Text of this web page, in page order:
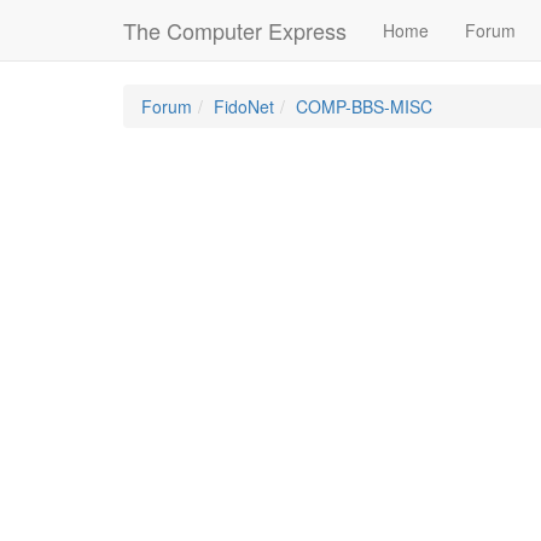
The Computer Express Home Forum
Forum FidoNet COMP-BBS-MISC